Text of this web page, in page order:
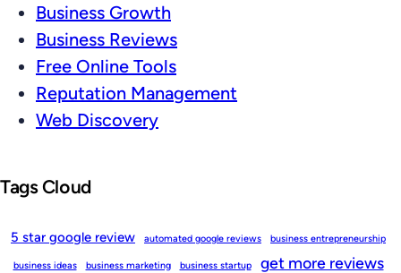
Business Growth
Business Reviews
Free Online Tools
Reputation Management
Web Discovery
Tags Cloud
5 star google review automated google reviews business entrepreneurship
business ideas business marketing business startup get more reviews